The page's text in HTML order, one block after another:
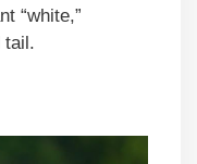
“white,”
tail.